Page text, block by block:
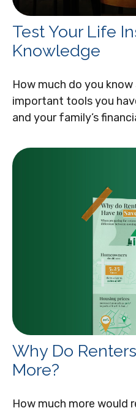
Test Your Life
Knowledge
How much do you
important tools you
and your family’s
Why Do
More?
How much more would